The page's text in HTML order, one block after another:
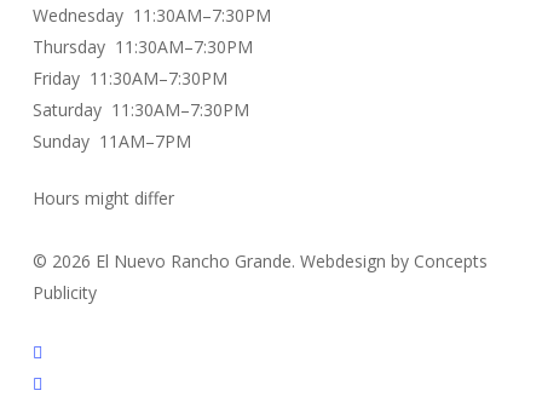
Wednesday 11:30AM–7:30PM
Thursday 11:30AM–7:30PM
Friday 11:30AM–7:30PM
Saturday 11:30AM–7:30PM
Sunday 11AM–7PM
Hours might differ
© 2026 El Nuevo Rancho Grande. Webdesign by Concepts
Publicity
facebook
instagram